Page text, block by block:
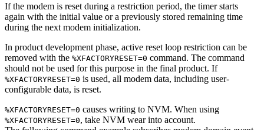
If the modem is reset during a restriction period, the timer starts
again with the initial value or a previously stored remaining time
during the next modem initialization.
In product development phase, active reset loop restriction can be
removed with the %XFACTORYRESET=0 command. The command
should not be used for this purpose in the final product. If
%XFACTORYRESET=0 is used, all modem data, including user-
configurable data, is reset.
%XFACTORYRESET=0 causes writing to NVM. When using
%XFACTORYRESET=0, take NVM wear into account.